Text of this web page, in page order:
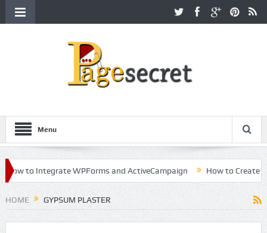
Menu
to Integrate WPForms and ActiveCampaign How to Create a
in Hollywood
HOME GYPSUM PLASTER